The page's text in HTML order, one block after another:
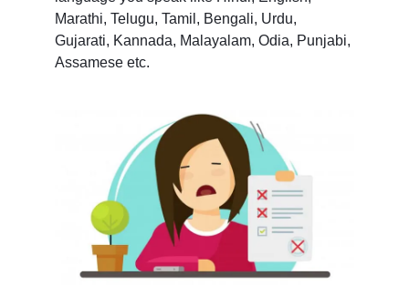
Marathi, Telugu, Tamil, Bengali, Urdu,
Gujarati, Kannada, Malayalam, Odia, Punjabi,
Assamese etc.